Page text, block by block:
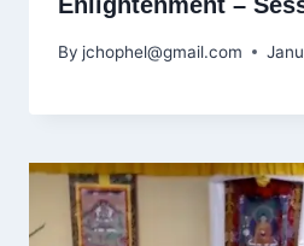
By jchophel@gmail.com